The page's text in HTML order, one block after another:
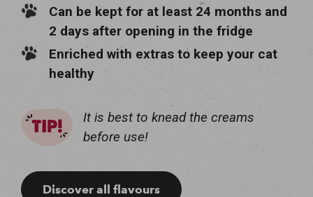
Can be kept for at least 24 months and
2 days after opening in the fridge
Enriched with extras to keep your cat
healthy
It is best to knead the creams
before use!
Discover all flavours